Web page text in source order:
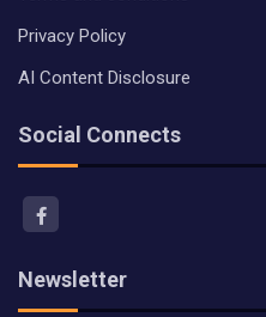
Privacy Policy
AI Content Disclosure
Social Connects
Newsletter